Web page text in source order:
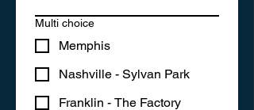
Multi choice
Memphis
Nashville - Sylvan Park
Franklin - The Factory